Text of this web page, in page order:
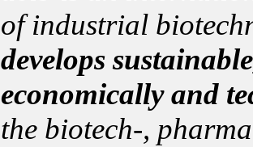
of industrial
develops
economically and
the biotech-,